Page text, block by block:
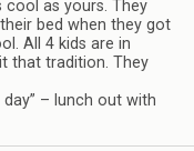
as yours. They
bed when they got
All 4 kids are in
that tradition. They
– lunch out with